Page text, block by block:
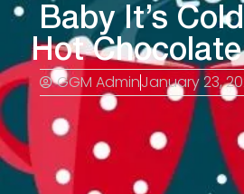
Baby It’s
Hot
GGM AdminJanuary 23,